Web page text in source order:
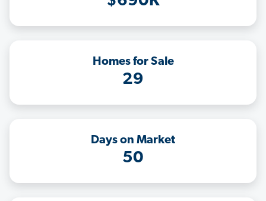
Homes for Sale
29
Days on Market
50